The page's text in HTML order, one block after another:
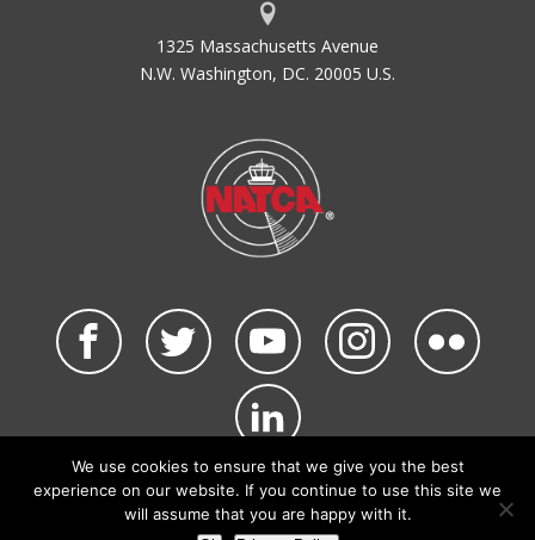
1325 Massachusetts Avenue
N.W. Washington, DC. 20005 U.S.
©2026 NATCA. All Rights Reserved.
Privacy Policy & Terms of Use Code of Conduct
NATCA Social Media Rules
We use cookies to ensure that we give you the best
experience on our website. If you continue to use this site we
will assume that you are happy with it.